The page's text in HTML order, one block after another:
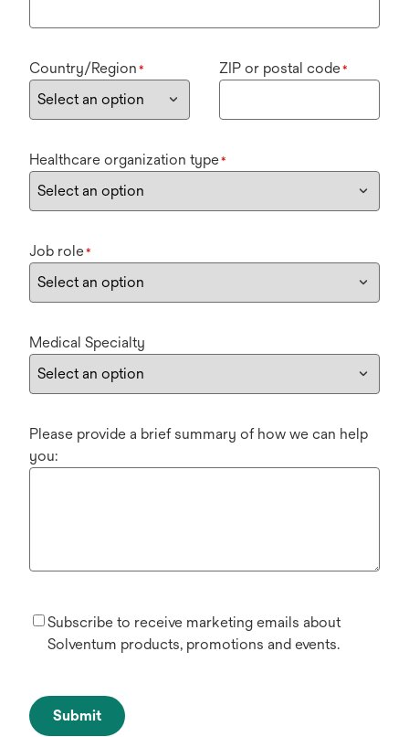
Country/Region * ZIP or postal code*
Healthcare organization type*
Job role*
Medical Specialty
Please provide a brief summary of how we can help
you:
Subscribe to receive marketing emails about
Solventum products, promotions and events.
Submit